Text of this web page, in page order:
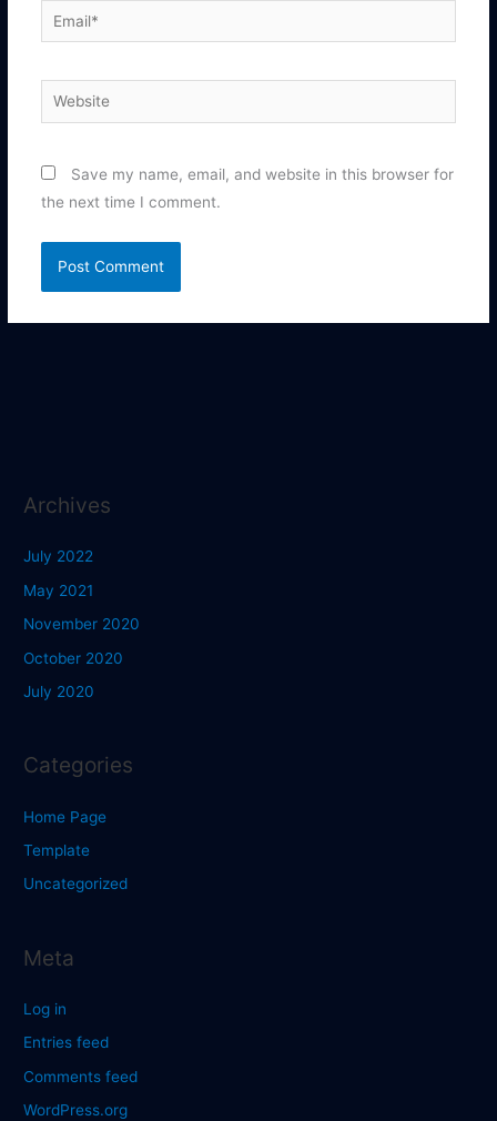
Email*
Website
Save my name, email, and website in this browser for
the next time I comment.
Archives
July 2022
May 2021
November 2020
October 2020
July 2020
Categories
Home Page
Template
Uncategorized
Meta
Log in
Entries feed
Comments feed
WordPress.org